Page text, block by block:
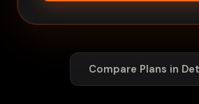
Compare Plans in